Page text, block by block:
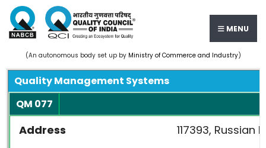
MENU
(An autonomous body set up by Ministry of Commerce and Industry)
Quality Management Systems
QM 077
Address
117393,